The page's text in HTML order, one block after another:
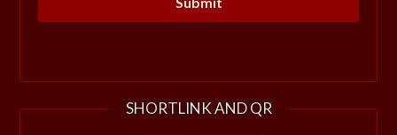
SHORTLINK AND QR